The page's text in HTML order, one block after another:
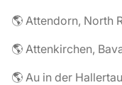
🌎 Attendorn, North
🌎 Attenkirchen,
🌎 Au in der